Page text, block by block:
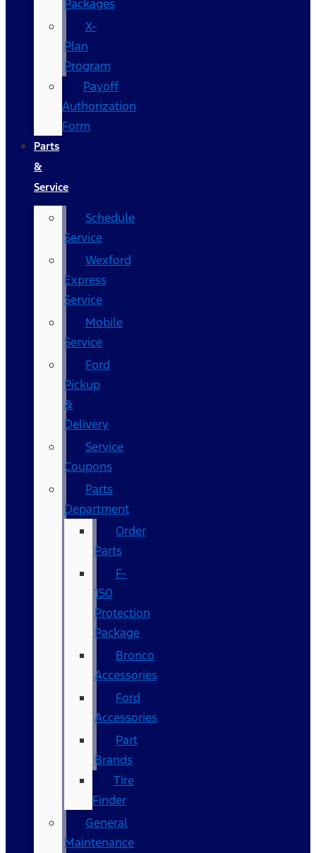
Packages
X-
Plan
Program
Payoff
Authorization
Form
Parts
&
Service
Schedule
Service
Wexford
Express
Service
Mobile
Service
Ford
Pickup
&
Delivery
Service
Coupons
Parts
Department
Order
Parts
F-
150
Protection
Package
Bronco
Accessories
Ford
Accessories
Part
Brands
Tire
Finder
General
Maintenance